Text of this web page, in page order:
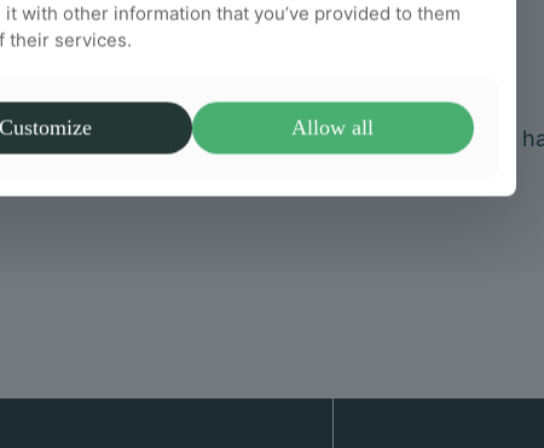
recommend Willow Chiropractic to anyone who
with other information that you’ve provided to them
their services.
Customize Allow all